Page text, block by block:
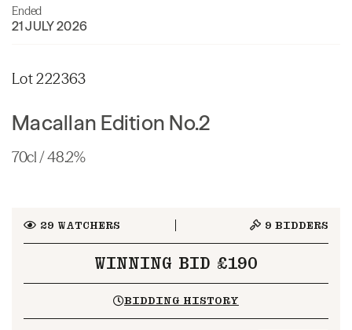
Ended
21 JULY 2026
Lot 222363
Macallan Edition No.2
70cl / 48.2%
29 WATCHERS 9 BIDDERS
WINNING BID £190
BIDDING HISTORY